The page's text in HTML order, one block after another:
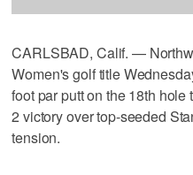
CARLSBAD, Calif. —
Women's golf title
foot par putt on the 18th
2 victory over top-seeded
tension.